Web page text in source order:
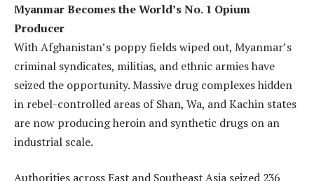
Myanmar Becomes the World’s No. 1 Opium
Producer
With Afghanistan’s poppy fields wiped out, Myanmar’s
criminal syndicates, militias, and ethnic armies have
seized the opportunity. Massive drug complexes hidden
in rebel-controlled areas of Shan, Wa, and Kachin states
are now producing heroin and synthetic drugs on an
industrial scale.
Authorities across East and Southeast Asia seized 236